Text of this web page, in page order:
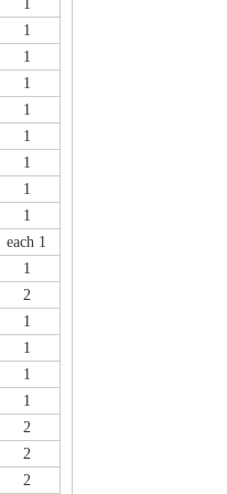
1
1
1
1
1
1
1
1
1
each 1
1
2
1
1
1
1
2
2
2